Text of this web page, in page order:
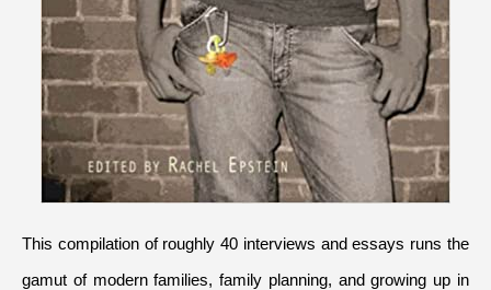
This compilation of roughly 40 interviews and essays runs the
gamut of modern families, family planning, and growing up in